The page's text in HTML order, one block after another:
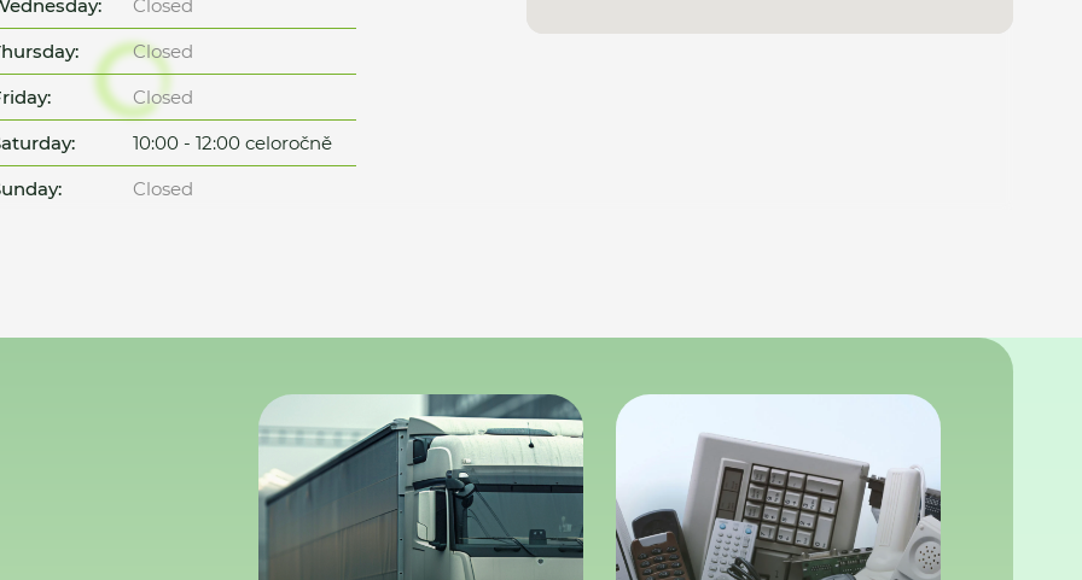
Closed
Closed
Closed
10:00 - 12:00 celoročně
Closed